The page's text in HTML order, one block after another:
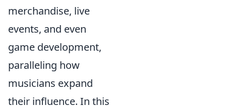
merchandise, live
events, and even
game development,
paralleling how
musicians expand
their influence. In this